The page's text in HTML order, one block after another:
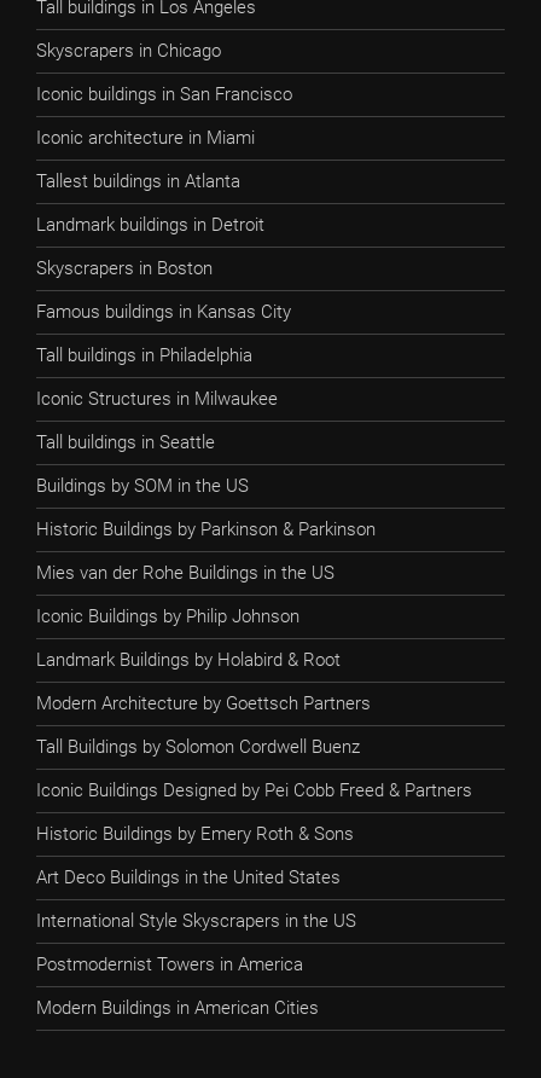
Tall buildings in Los Angeles
Skyscrapers in Chicago
Iconic buildings in San Francisco
Iconic architecture in Miami
Tallest buildings in Atlanta
Landmark buildings in Detroit
Skyscrapers in Boston
Famous buildings in Kansas City
Tall buildings in Philadelphia
Iconic Structures in Milwaukee
Tall buildings in Seattle
Buildings by SOM in the US
Historic Buildings by Parkinson & Parkinson
Mies van der Rohe Buildings in the US
Iconic Buildings by Philip Johnson
Landmark Buildings by Holabird & Root
Modern Architecture by Goettsch Partners
Tall Buildings by Solomon Cordwell Buenz
Iconic Buildings Designed by Pei Cobb Freed & Partners
Historic Buildings by Emery Roth & Sons
Art Deco Buildings in the United States
International Style Skyscrapers in the US
Postmodernist Towers in America
Modern Buildings in American Cities